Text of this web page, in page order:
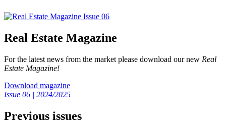
Real Estate Magazine
For the latest news from the market please download our new Real
Estate Magazine!
Download magazine
Issue 06 | 2024/2025
Previous issues